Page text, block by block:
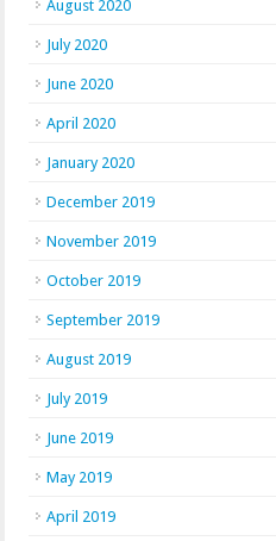
August 2020
July 2020
June 2020
April 2020
January 2020
December 2019
November 2019
October 2019
September 2019
August 2019
July 2019
June 2019
May 2019
April 2019